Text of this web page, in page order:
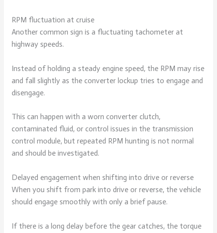
RPM fluctuation at cruise
Another common sign is a fluctuating tachometer at
highway speeds.
Instead of holding a steady engine speed, the RPM may rise
and fall slightly as the converter lockup tries to engage and
disengage.
This can happen with a worn converter clutch,
contaminated fluid, or control issues in the transmission
control module, but repeated RPM hunting is not normal
and should be investigated.
Delayed engagement when shifting into drive or reverse
When you shift from park into drive or reverse, the vehicle
should engage smoothly with only a brief pause.
If there is a long delay before the gear catches, the torque